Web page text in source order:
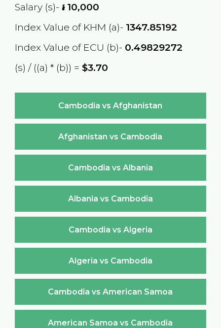
Salary (s)- ៛10,000
Index Value of KHM (a)- 1347.85192
Index Value of ECU (b)- 0.49829272
(s) / ((a) * (b)) = $3.70
Cambodia vs Afghanistan
Afghanistan vs Cambodia
Cambodia vs Albania
Albania vs Cambodia
Cambodia vs Algeria
Algeria vs Cambodia
Cambodia vs American Samoa
American Samoa vs Cambodia